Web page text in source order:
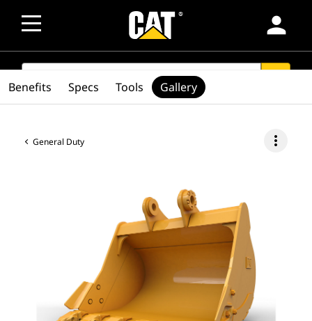
person
SEARCH
General Duty more_vert
Benefits Specs Tools Gallery